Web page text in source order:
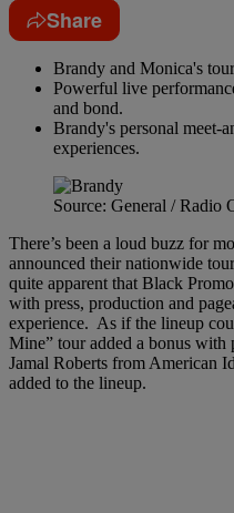
Share
Brandy and Monica's
Powerful live
and bond.
Brandy's personal meet-
experiences.
Source: General / Radio
There’s been a loud buzz for
announced their nationwide
quite apparent that Black
with press, production and
experience. As if the lineup
Mine” tour added a bonus
Jamal Roberts from American
added to the lineup.